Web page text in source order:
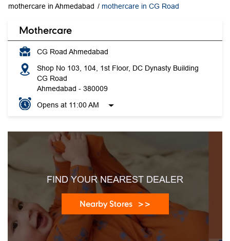
mothercare in Ahmedabad
mothercare in CG Road
Mothercare
CG Road Ahmedabad
Shop No 103, 104, 1st Floor, DC Dynasty Building
CG Road
Ahmedabad - 380009
Opens at 11:00 AM
FIND YOUR NEAREST DEALER
Nearby Stores